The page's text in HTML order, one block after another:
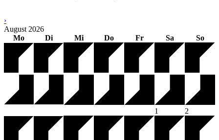
›
August 2026
Mo
Di Mi Do Fr Sa So
1 2